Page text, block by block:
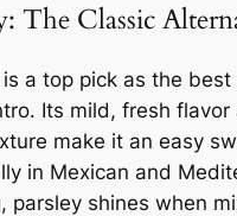
The Classic
is a top pick as the
Its mild, fresh flavor
make it an easy
in Mexican and
parsley shines when